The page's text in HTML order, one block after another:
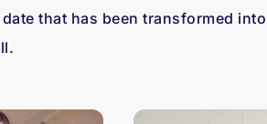
that has been transformed